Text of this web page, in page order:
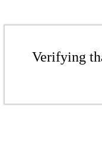
Verifying